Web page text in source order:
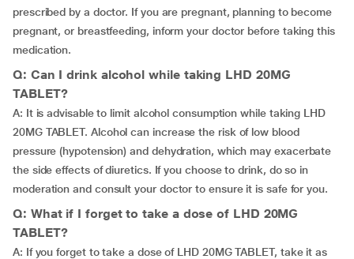
prescribed by a doctor. If you are pregnant, planning to become
pregnant, or breastfeeding, inform your doctor before taking this
medication.
Q: Can I drink alcohol while taking LHD 20MG
TABLET?
A: It is advisable to limit alcohol consumption while taking LHD
20MG TABLET. Alcohol can increase the risk of low blood
pressure (hypotension) and dehydration, which may exacerbate
the side effects of diuretics. If you choose to drink, do so in
moderation and consult your doctor to ensure it is safe for you.
Q: What if I forget to take a dose of LHD 20MG
TABLET?
A: If you forget to take a dose of LHD 20MG TABLET, take it as